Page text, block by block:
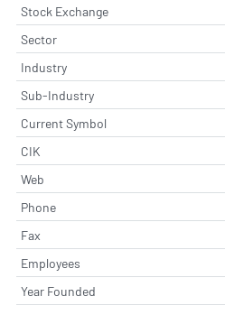
Stock Exchange
Sector
Industry
Sub-Industry
Current Symbol
CIK
Web
Phone
Fax
Employees
Year Founded